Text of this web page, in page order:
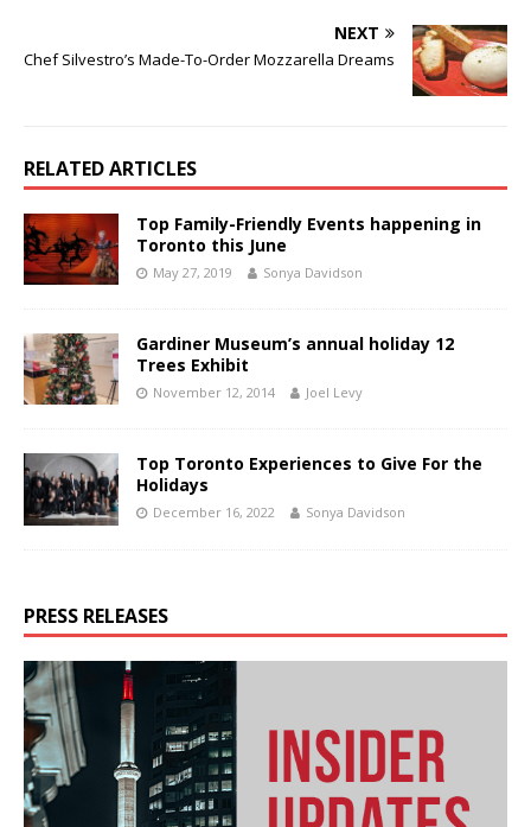
NEXT
Chef Silvestro’s Made-To-Order Mozzarella Dreams
RELATED ARTICLES
Top Family-Friendly Events happening in
Toronto this June
May 27, 2019 Sonya Davidson
Gardiner Museum’s annual holiday 12
Trees Exhibit
November 12, 2014 Joel Levy
Top Toronto Experiences to Give For the
Holidays
December 16, 2022 Sonya Davidson
PRESS RELEASES